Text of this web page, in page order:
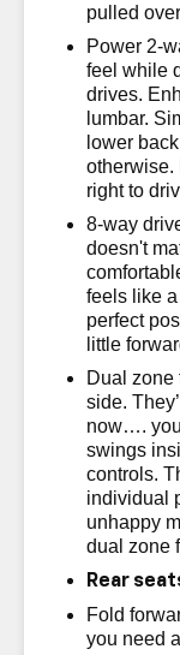
pulled
Power 2-
feel while
drives.
lumbar.
lower
otherwise.
right to
8-way
doesn't
feels like
perfect
little
Dual zone
side.
now….
swings
controls.
individual
unhappy
dual zone
Rear
Fold
you need